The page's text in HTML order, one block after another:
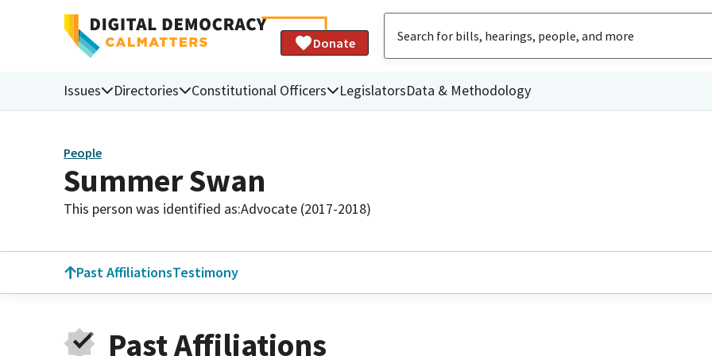
Donate
Issues Directories Constitutional Officers LegislatorsData & Methodology
People
Summer Swan
This person was identified as:Advocate (2017-2018)
Past AffiliationsTestimony
Past Affiliations